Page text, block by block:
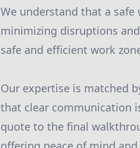
We understand that a
minimizing disruptions
safe and efficient work
Our expertise is matched
that clear communication
quote to the final